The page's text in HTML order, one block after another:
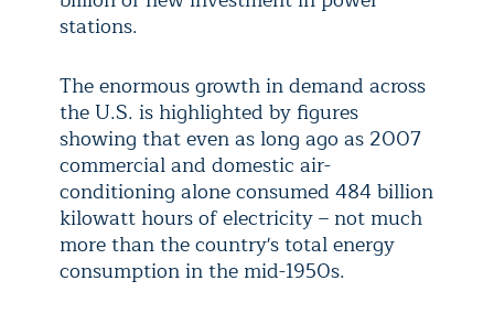
stations.
The enormous growth in demand across
the U.S. is highlighted by figures
showing that even as long ago as 2007
commercial and domestic air-
conditioning alone consumed 484 billion
kilowatt hours of electricity – not much
more than the country's total energy
consumption in the mid-1950s.